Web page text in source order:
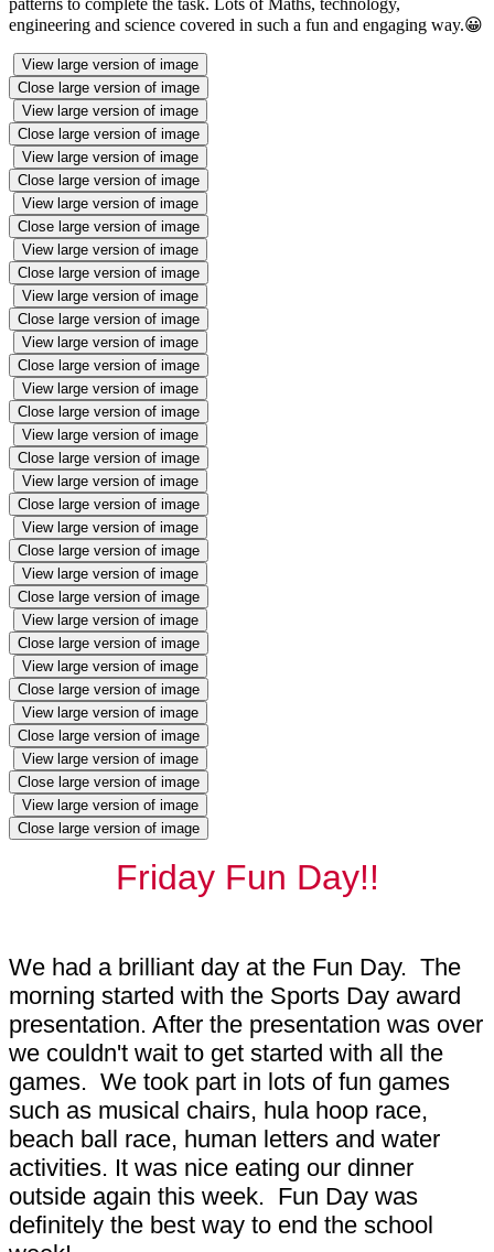
engineering and science covered in such a fun and engaging way.😀
View large version of image
Close large version of image
View large version of image
Close large version of image
View large version of image
Close large version of image
View large version of image
Close large version of image
View large version of image
Close large version of image
View large version of image
Close large version of image
View large version of image
Close large version of image
View large version of image
Close large version of image
View large version of image
Close large version of image
View large version of image
Close large version of image
View large version of image
Close large version of image
View large version of image
Close large version of image
View large version of image
Close large version of image
View large version of image
Close large version of image
View large version of image
Close large version of image
View large version of image
Close large version of image
View large version of image
Close large version of image
Friday Fun Day!!
We had a brilliant day at the Fun Day. The
morning started with the Sports Day award
presentation. After the presentation was over
we couldn't wait to get started with all the
games. We took part in lots of fun games
such as musical chairs, hula hoop race,
beach ball race, human letters and water
activities. It was nice eating our dinner
outside again this week. Fun Day was
definitely the best way to end the school